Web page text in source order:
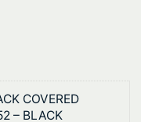
COVERED
– BLACK